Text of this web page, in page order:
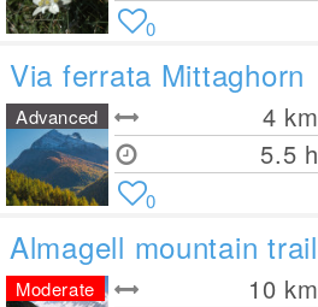
0
Via ferrata Mittaghorn
4 km
5.5 h
Advanced
0
Almagell mountain trail
10 km
Moderate